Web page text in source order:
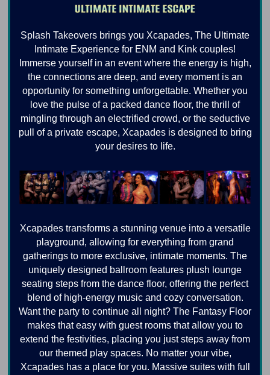
Splash Takeovers brings you Xcapades, The Ultimate
Intimate Experience for ENM and Kink couples!
Immerse yourself in an event where the energy is high,
the connections are deep, and every moment is an
opportunity for something unforgettable. Whether you
love the pulse of a packed dance floor, the thrill of
mingling through an electrified crowd, or the seductive
pull of a private escape, Xcapades is designed to bring
your desires to life.
Xcapades transforms a stunning venue into a versatile
playground, allowing for everything from grand
gatherings to more exclusive, intimate moments. The
uniquely designed ballroom features plush lounge
seating steps from the dance floor, offering the perfect
blend of high-energy music and cozy conversation.
Want the party to continue all night? The Fantasy Floor
makes that easy with guest rooms that allow you to
extend the festivities, placing you just steps away from
our themed play spaces. No matter your vibe,
Xcapades has a place for you. Massive suites with full